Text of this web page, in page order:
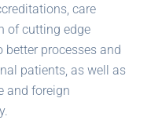
care
of cutting edge
processes and
patients, as well as
and foreign